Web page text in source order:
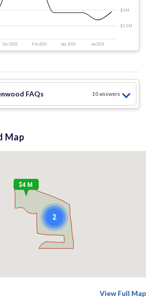
Dec 2025 Feb 2026 Apr 2026 Jun 2026
$2.5 M
$3 M
FAQs 10answers
Map
2
$4 M
View Full Map